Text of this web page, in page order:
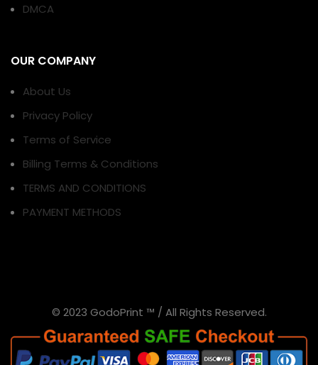
DMCA
OUR COMPANY
About Us
Privacy Policy
Terms of Service
Billing Terms & Conditions
TERMS AND CONDITIONS
PAYMENT METHODS
© 2023 GodoPrint ™ / All Rights Reserved.